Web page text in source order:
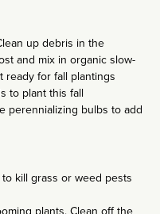
up debris in the
and mix in organic slow-
ready for fall plantings
to plant this fall
perennializing bulbs to add
kill grass or weed pests
plants. Clean off the